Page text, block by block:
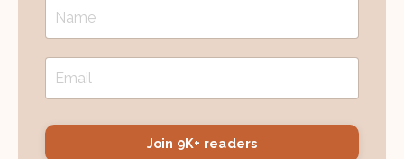
Join 9K+ readers